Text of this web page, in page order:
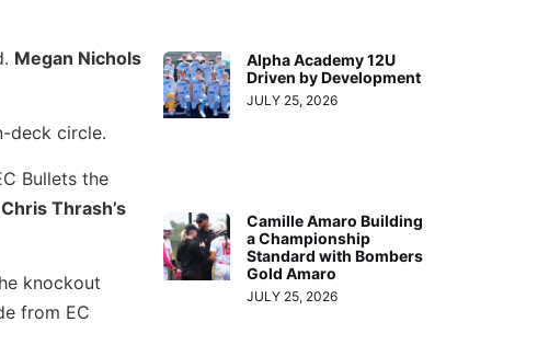
Megan Nichols
deck circle.
Bullets the
Chris Thrash’s
knockout
from EC
Alpha Academy 12U
Driven by Development
JULY 25, 2026
Camille Amaro Building
a Championship
Standard with Bombers
Gold Amaro
JULY 25, 2026